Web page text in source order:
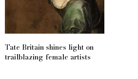
Tate Britain shines light on
trailblazing female artists